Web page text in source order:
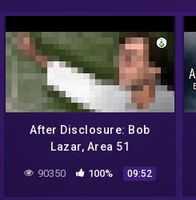
After Disclosure: Bob
Lazar, Area 51
90350 100% 09:52